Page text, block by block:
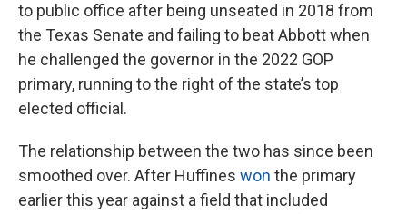
to public office after being unseated in 2018 from
the Texas Senate and failing to beat Abbott when
he challenged the governor in the 2022 GOP
primary, running to the right of the state’s top
elected official.
The relationship between the two has since been
smoothed over. After Huffines won the primary
earlier this year against a field that included